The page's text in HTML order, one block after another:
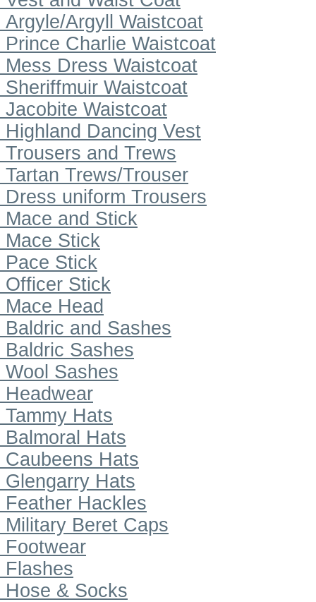
Argyle/Argyll Waistcoat
Prince Charlie Waistcoat
Mess Dress Waistcoat
Sheriffmuir Waistcoat
Jacobite Waistcoat
Highland Dancing Vest
Trousers and Trews
Tartan Trews/Trouser
Dress uniform Trousers
Mace and Stick
Mace Stick
Pace Stick
Officer Stick
Mace Head
Baldric and Sashes
Baldric Sashes
Wool Sashes
Headwear
Tammy Hats
Balmoral Hats
Caubeens Hats
Glengarry Hats
Feather Hackles
Military Beret Caps
Footwear
Flashes
Hose & Socks